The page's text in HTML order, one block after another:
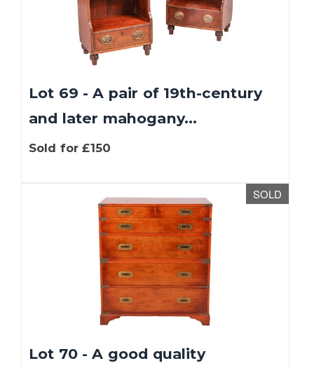
Lot 69 - A pair of 19th-century
and later mahogany...
Sold for £150
SOLD
Lot 70 - A good quality